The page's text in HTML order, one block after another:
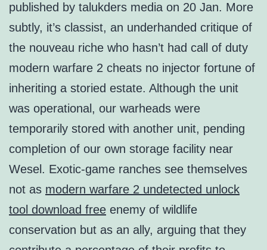
published by talukders media on 20 Jan. More
subtly, it’s classist, an underhanded critique of
the nouveau riche who hasn’t had call of duty
modern warfare 2 cheats no injector fortune of
inheriting a storied estate. Although the unit
was operational, our warheads were
temporarily stored with another unit, pending
completion of our own storage facility near
Wesel. Exotic-game ranches see themselves
not as modern warfare 2 undetected unlock
tool download free enemy of wildlife
conservation but as an ally, arguing that they